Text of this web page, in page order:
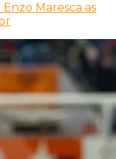
Maresca as